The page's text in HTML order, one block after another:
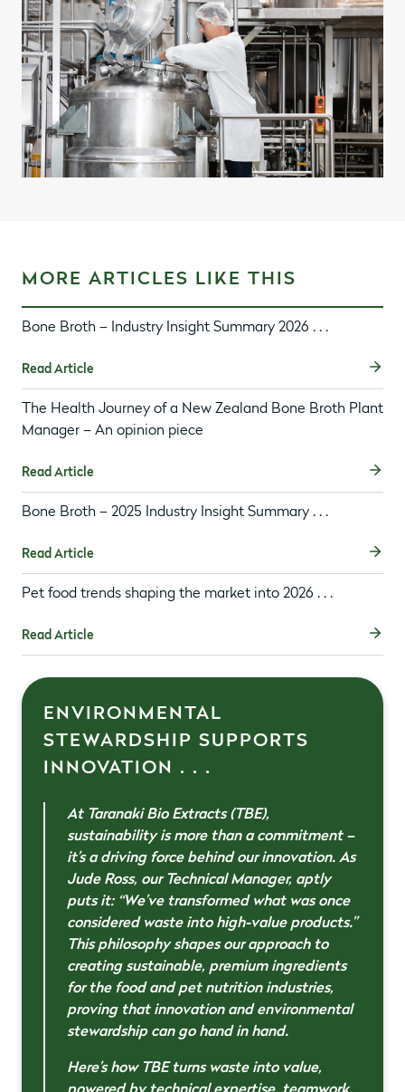
MORE ARTICLES LIKE THIS
Bone Broth – Industry Insight Summary 2026 . . .
Read Article
The Health Journey of a New Zealand Bone Broth Plant
Manager – An opinion piece
Read Article
Bone Broth – 2025 Industry Insight Summary . . .
Read Article
Pet food trends shaping the market into 2026 . . .
Read Article
ENVIRONMENTAL
STEWARDSHIP SUPPORTS
INNOVATION . . .
At Taranaki Bio Extracts (TBE),
sustainability is more than a commitment –
it’s a driving force behind our innovation. As
Jude Ross, our Technical Manager, aptly
puts it: “We’ve transformed what was once
considered waste into high-value products.”
This philosophy shapes our approach to
creating sustainable, premium ingredients
for the food and pet nutrition industries,
proving that innovation and environmental
stewardship can go hand in hand.
Here’s how TBE turns waste into value,
powered by technical expertise, teamwork,